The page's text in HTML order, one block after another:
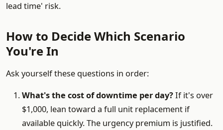
lead time' risk.
How to Decide Which Scenario
You're In
Ask yourself these questions in order:
What's the cost of downtime per day?If it's over
$1,000, lean toward a full unit replacement if
available quickly. The urgency premium is justified.